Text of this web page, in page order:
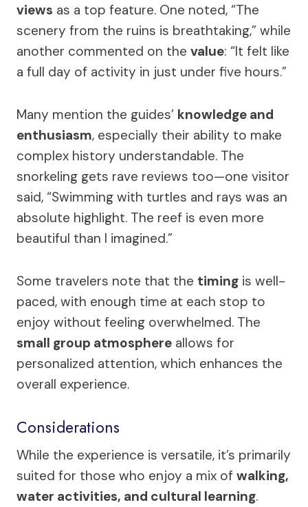
views as a top feature. One noted, “The
scenery from the ruins is breathtaking,” while
another commented on the value: “It felt like
a full day of activity in just under five hours.”
Many mention the guides’ knowledge and
enthusiasm, especially their ability to make
complex history understandable. The
snorkeling gets rave reviews too—one visitor
said, “Swimming with turtles and rays was an
absolute highlight. The reef is even more
beautiful than I imagined.”
Some travelers note that the timing is well-
paced, with enough time at each stop to
enjoy without feeling overwhelmed. The
small group atmosphere allows for
personalized attention, which enhances the
overall experience.
Considerations
While the experience is versatile, it’s primarily
suited for those who enjoy a mix of walking,
water activities, and cultural learning.